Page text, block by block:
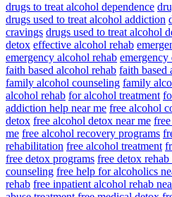
drugs to treat alcohol dependence
drugs used to treat alcohol addiction
cravings drugs used to treat alcohol
detox effective alcohol rehab
emergency alcohol rehab emergency
faith based alcohol rehab faith based
family alcohol counseling family
alcohol rehab for alcohol treatment
addiction help near me free alcohol
detox free alcohol detox near me
me free alcohol recovery programs
rehabilitation free alcohol treatment
free detox programs free detox rehab
counseling free help for alcoholics
rehab free inpatient alcohol rehab